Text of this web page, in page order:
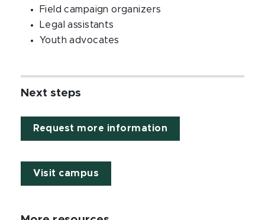
Field campaign organizers
Legal assistants
Youth advocates
Next steps
Request more information
Visit campus